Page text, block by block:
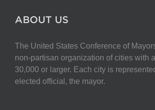
ABOUT US
The United States Conference of
non-partisan organization of cities with
30,000 or larger. Each city is
elected official, the mayor.